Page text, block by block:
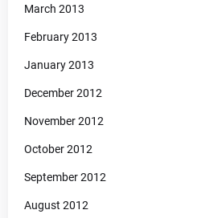
March 2013
February 2013
January 2013
December 2012
November 2012
October 2012
September 2012
August 2012